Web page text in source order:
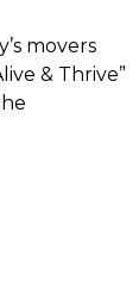
movers
& Thrive”